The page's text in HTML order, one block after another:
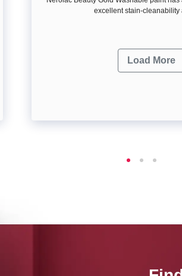
excellent stain-cleanability
Load More